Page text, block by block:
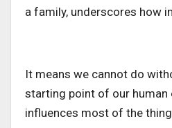
a family, underscores how
It means we cannot do
starting point of our human
influences most of the